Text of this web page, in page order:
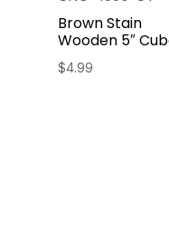
Brown Stain
Wooden 5″
$4.99